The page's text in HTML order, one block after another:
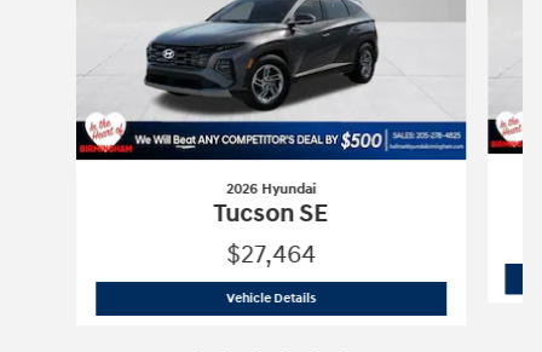
2026 Hyundai
Tucson SE
$27,464
Vehicle Details2026 Hyundai